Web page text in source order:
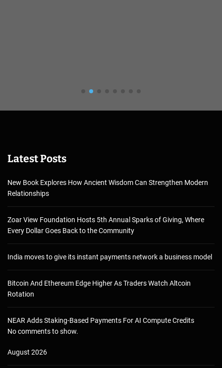
Latest Posts
New Book Explores How Ancient Wisdom Can Strengthen Modern
Relationships
Zoar View Foundation Hosts 5th Annual Sparks of Giving, Where
Every Dollar Goes Back to the Community
India moves to give its instant payments network a business model
Bitcoin And Ethereum Edge Higher As Traders Watch Altcoin
Rotation
NEAR Adds Staking-Based Payments For AI Compute Credits
No comments to show.
August 2026